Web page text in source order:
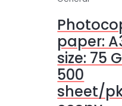
paper:
size: 75
500
sheet/